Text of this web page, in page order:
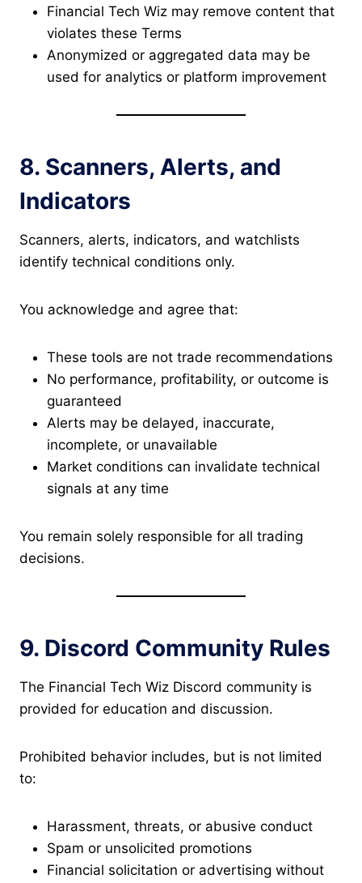
Financial Tech Wiz may remove content that
violates these Terms
Anonymized or aggregated data may be
used for analytics or platform improvement
8. Scanners, Alerts, and
Indicators
Scanners, alerts, indicators, and watchlists
identify technical conditions only.
You acknowledge and agree that:
These tools are not trade recommendations
No performance, profitability, or outcome is
guaranteed
Alerts may be delayed, inaccurate,
incomplete, or unavailable
Market conditions can invalidate technical
signals at any time
You remain solely responsible for all trading
decisions.
9. Discord Community Rules
The Financial Tech Wiz Discord community is
provided for education and discussion.
Prohibited behavior includes, but is not limited
to:
Harassment, threats, or abusive conduct
Spam or unsolicited promotions
Financial solicitation or advertising without